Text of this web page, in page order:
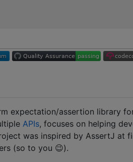
expectation/assertion library
APIs, focuses on helping
was inspired by AssertJ at
(so to you 😉).